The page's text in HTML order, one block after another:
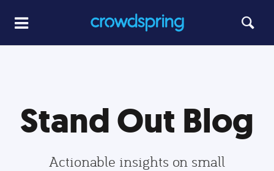
Stand Out Blog
Actionable insights on small